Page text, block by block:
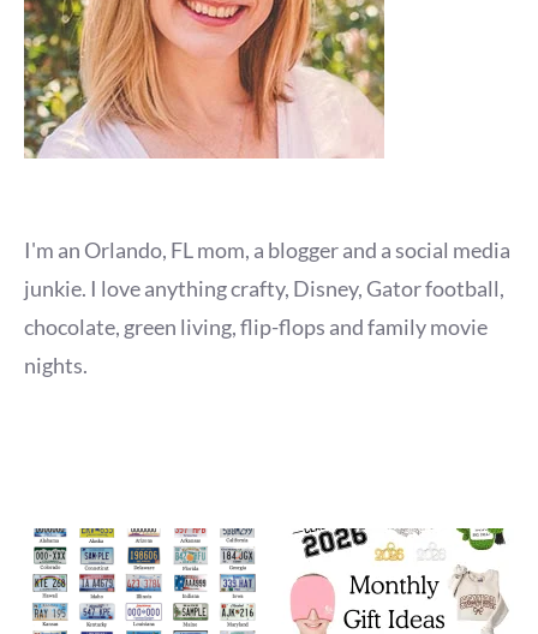
I'm an Orlando, FL mom, a blogger and a social media
junkie. I love anything crafty, Disney, Gator football,
chocolate, green living, flip-flops and family movie
nights.